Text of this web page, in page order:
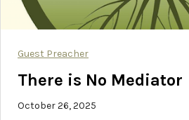
Guest Preacher
There is No Mediator
October 26, 2025